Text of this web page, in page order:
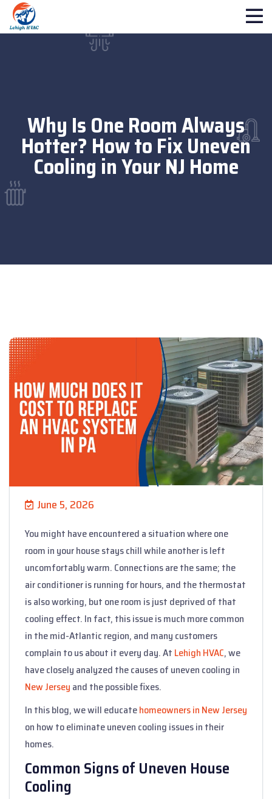
Why Is One Room Always
Hotter? How to Fix Uneven
Cooling in Your NJ Home
June 5, 2026
You might have encountered a situation where one
room in your house stays chill while another is left
uncomfortably warm. Connections are the same; the
air conditioner is running for hours, and the thermostat
is also working, but one room is just deprived of that
cooling effect. In fact, this issue is much more common
in the mid-Atlantic region, and many customers
complain to us about it every day. At Lehigh HVAC, we
have closely analyzed the causes of uneven cooling in
New Jersey and the possible fixes.
In this blog, we will educatehomeowners in New Jersey
on how to eliminate uneven cooling issues in their
homes.
Common Signs of Uneven House
Cooling